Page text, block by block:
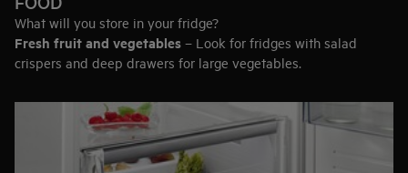
What will you store in your fridge?
Fresh fruit and vegetables – Look for fridges with salad
crispers and deep drawers for large vegetables.
keep meat and fish fresh for longer.
Delicate dairy– Check if the fridge has a closed container on
the door, designed for storing the most flavoursome dairy.
– Consider wine racks, adjustable shelves to fit bottles